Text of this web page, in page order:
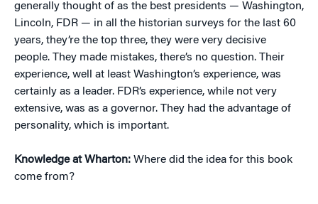
generally thought of as the best presidents — Washington,
Lincoln, FDR — in all the historian surveys for the last 60
years, they’re the top three, they were very decisive
people. They made mistakes, there’s no question. Their
experience, well at least Washington’s experience, was
certainly as a leader. FDR’s experience, while not very
extensive, was as a governor. They had the advantage of
personality, which is important.
Knowledge at Wharton: Where did the idea for this book
come from?